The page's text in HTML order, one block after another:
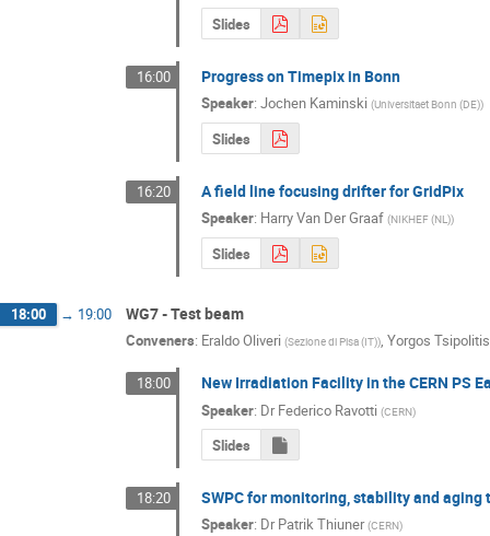
Slides
16:00 Progress on Timepix in Bonn
Speaker: Jochen Kaminski (Universitaet Bonn (DE))
Slides
16:20 A field line focusing drifter for GridPix
Speaker: Harry Van Der Graaf (NIKHEF (NL))
Slides
18:00 → 19:00 WG7 - Test beam
Conveners: Eraldo Oliveri (Sezione di Pisa (IT)), Yorgos Tsipolitis
18:00 New Irradiation Facility in the CERN PS
Speaker: Dr Federico Ravotti (CERN)
Slides
18:20 SWPC for monitoring, stability and aging
Speaker: Dr Patrik Thiuner (CERN)